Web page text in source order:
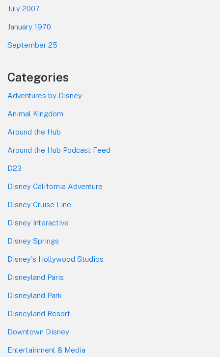
July 2007
January 1970
September 25
Categories
Adventures by Disney
Animal Kingdom
Around the Hub
Around the Hub Podcast Feed
D23
Disney California Adventure
Disney Cruise Line
Disney Interactive
Disney Springs
Disney's Hollywood Studios
Disneyland Paris
Disneyland Park
Disneyland Resort
Downtown Disney
Entertainment & Media